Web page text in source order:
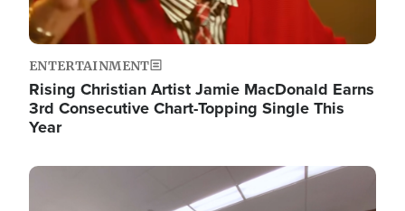
ENTERTAINMENT
Rising Christian Artist Jamie MacDonald Earns
3rd Consecutive Chart-Topping Single This
Year
Image